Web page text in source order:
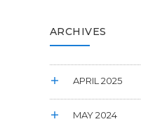
ARCHIVES
APRIL 2025
MAY 2024